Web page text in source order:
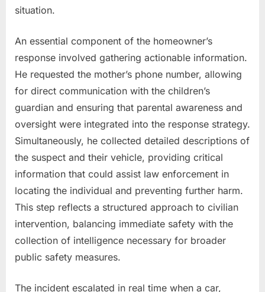
situation.
An essential component of the homeowner’s
response involved gathering actionable information.
He requested the mother’s phone number, allowing
for direct communication with the children’s
guardian and ensuring that parental awareness and
oversight were integrated into the response strategy.
Simultaneously, he collected detailed descriptions of
the suspect and their vehicle, providing critical
information that could assist law enforcement in
locating the individual and preventing further harm.
This step reflects a structured approach to civilian
intervention, balancing immediate safety with the
collection of intelligence necessary for broader
public safety measures.
The incident escalated in real time when a car,